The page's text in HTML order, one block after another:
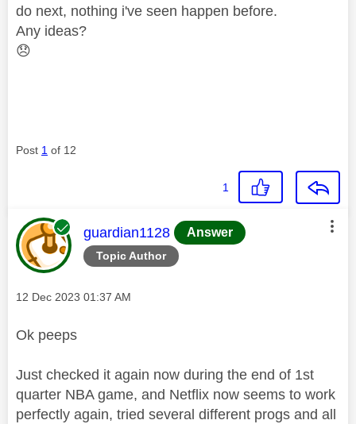
do next, nothing i've seen happen before.
Any ideas?
😞
Post 1 of 12
1
Topic Author
This message was authored by:
guardian1128 Answer
Message posted on
‎12 Dec 2023 01:37 AM
Ok peeps
Just checked it again now during the end of 1st
quarter NBA game, and Netflix now seems to work
perfectly again, tried several different progs and all